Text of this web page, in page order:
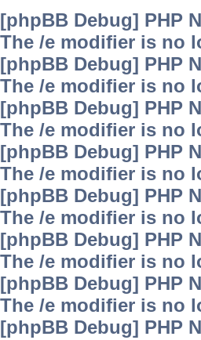
[phpBB Debug] PHP
The /e modifier is no
[phpBB Debug] PHP
The /e modifier is no
[phpBB Debug] PHP
The /e modifier is no
[phpBB Debug] PHP
The /e modifier is no
[phpBB Debug] PHP
The /e modifier is no
[phpBB Debug] PHP
The /e modifier is no
[phpBB Debug] PHP
The /e modifier is no
[phpBB Debug] PHP